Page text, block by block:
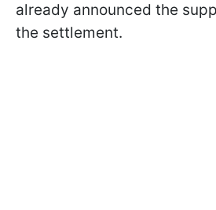
already announced the
the settlement.